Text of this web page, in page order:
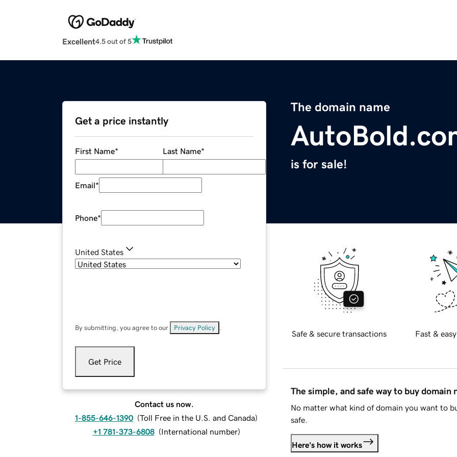
Excellent4.5 out of 5
The domain name
is for sale!
Get a price instantly
First Name* Last Name*
Email*
Phone*
United States
By submitting, you agree to our Privacy Policy
Get Price
Contact us now.
1-855-646-1390 (Toll Free in the U.S. and Canada)
+1 781-373-6808 (International number)
Safe & secure transactions Fast &
The simple, and safe way to buy domain
No matter what kind of domain you want to
safe.
Here's how it works